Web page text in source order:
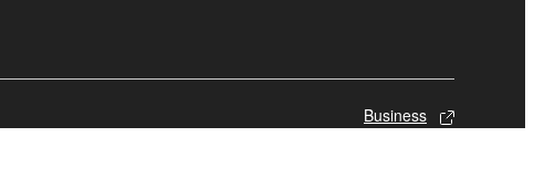
Business